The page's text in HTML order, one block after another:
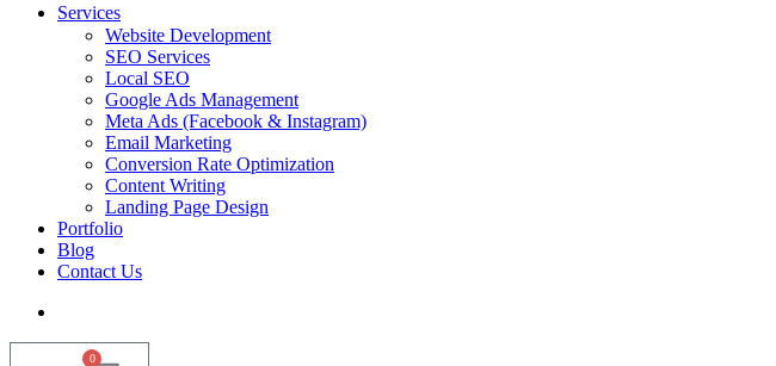
Services
Website Development
SEO Services
Local SEO
Google Ads Management
Meta Ads (Facebook & Instagram)
Email Marketing
Conversion Rate Optimization
Content Writing
Landing Page Design
Portfolio
Blog
Contact Us
0